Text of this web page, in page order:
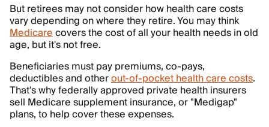
But retirees may not consider how health care costs
vary depending on where they retire. You may think
Medicarecovers the cost of all your health needs in old
age, but it's not free.
Beneficiaries must pay premiums, co-pays,
deductibles and otherout-of-pocket health care costs.
That's why federally approved private health insurers
sell Medicare supplement insurance, or "Medigap"
plans, to help cover these expenses.